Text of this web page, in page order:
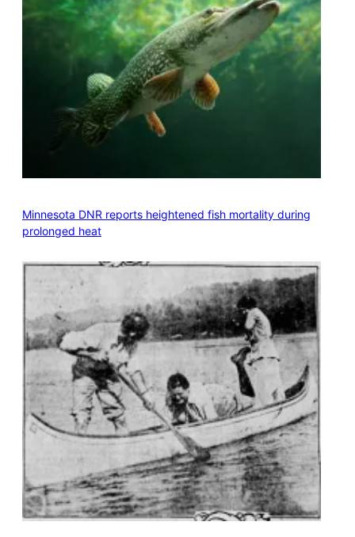
Minnesota DNR reports heightened fish mortality during
prolonged heat